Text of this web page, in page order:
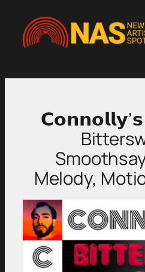
content
Melody,